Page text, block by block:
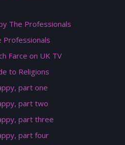
The Professionals
Professionals
Farce on UK TV
to Religions
part one
part two
part three
part four